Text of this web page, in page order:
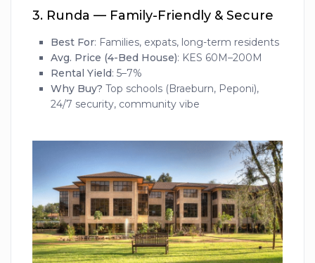
3. Runda — Family-Friendly & Secure
Best For: Families, expats, long-term residents
Avg. Price (4-Bed House): KES 60M–200M
Rental Yield: 5–7%
Why Buy? Top schools (Braeburn, Peponi),
24/7 security, community vibe